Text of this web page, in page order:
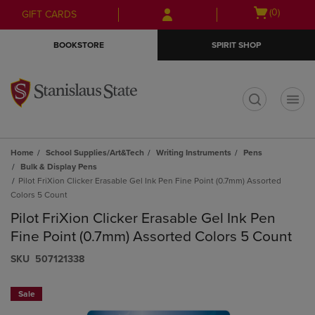
Skip
to
Skip
to
menu
GIFT CARDS
Open
(0)
BOOKSTORE SPIRIT SHOP
Home School Supplies/Art&Tech Writing Instruments
Pens
Bulk & Display Pens
Pilot FriXion Clicker Erasable Gel Ink Pen Fine Point (0.7mm) Assorted
Colors 5 Count
Pilot FriXion Clicker Erasable Gel Ink Pen
Fine Point (0.7mm) Assorted Colors 5 Count
S​K​U 507121338
Sale